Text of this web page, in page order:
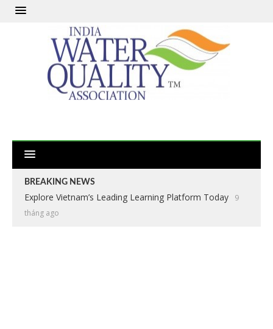
BREAKING NEWS
Explore Vietnam’s Leading Learning Platform Today
9
tháng ago